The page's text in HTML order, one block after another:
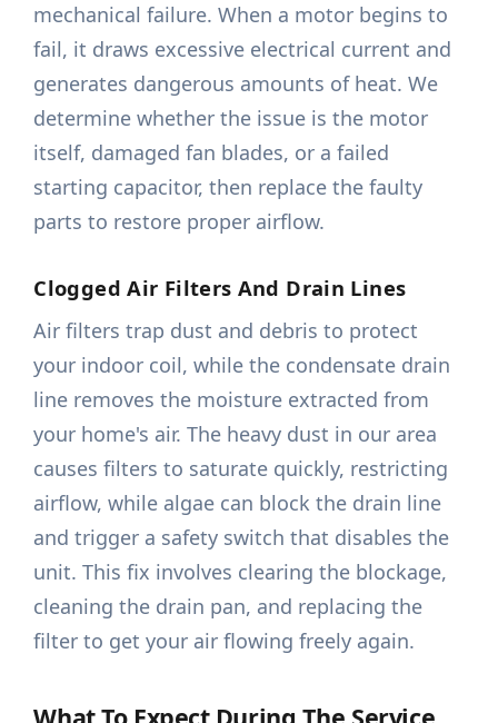
mechanical failure. When a motor begins to
fail, it draws excessive electrical current and
generates dangerous amounts of heat. We
determine whether the issue is the motor
itself, damaged fan blades, or a failed
starting capacitor, then replace the faulty
parts to restore proper airflow.
Clogged Air Filters And Drain Lines
Air filters trap dust and debris to protect
your indoor coil, while the condensate drain
line removes the moisture extracted from
your home's air. The heavy dust in our area
causes filters to saturate quickly, restricting
airflow, while algae can block the drain line
and trigger a safety switch that disables the
unit. This fix involves clearing the blockage,
cleaning the drain pan, and replacing the
filter to get your air flowing freely again.